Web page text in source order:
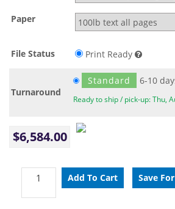
Paper
File Status Print Ready
Turnaround
Standard 6-10
Ready to ship / pick-up: Thu,
$6,584.00